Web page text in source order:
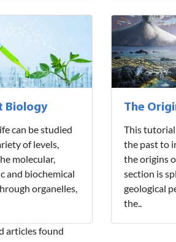
Biology
can be studied
of levels,
molecular,
and biochemical
organelles,
The
This
the past to
the origins
section is
geological
the..
articles found